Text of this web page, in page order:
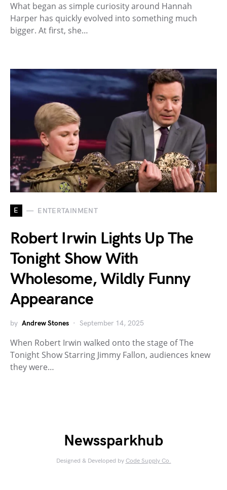
What began as simple curiosity around Hannah
Harper has quickly evolved into something much
bigger. At first, she…
E ENTERTAINMENT
Robert Irwin Lights Up The
Tonight Show With
Wholesome, Wildly Funny
Appearance
by Andrew Stones September 14, 2025
When Robert Irwin walked onto the stage of The
Tonight Show Starring Jimmy Fallon, audiences knew
they were…
Newssparkhub
Designed & Developed by Code Supply Co.